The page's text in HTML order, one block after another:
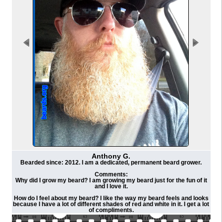
Anthony G.
Bearded since: 2012. I am a dedicated, permanent beard grower.
Comments:
Why did I grow my beard? I am growing my beard just for the fun of it
and I love it.
How do I feel about my beard? I like the way my beard feels and looks
because I have a lot of different shades of red and white in it. I get a lot
of compliments.